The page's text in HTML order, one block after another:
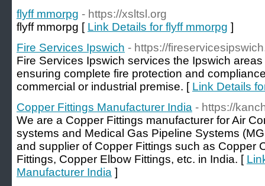
flyff mmorpg - https://xsltsl.org
flyff mmorpg [ Link Details for flyff mmorpg ]
Fire Services Ipswich - https://
Fire Services Ipswich services the Ipswich
ensuring complete fire protection and
commercial or industrial premise. [ Link Details
Copper Fittings Manufacturer India - https://
We are a Copper Fittings manufacturer for Air
systems and Medical Gas Pipeline Systems
and supplier of Copper Fittings such as Copper
Fittings, Copper Elbow Fittings, etc. in India. [
Manufacturer India ]